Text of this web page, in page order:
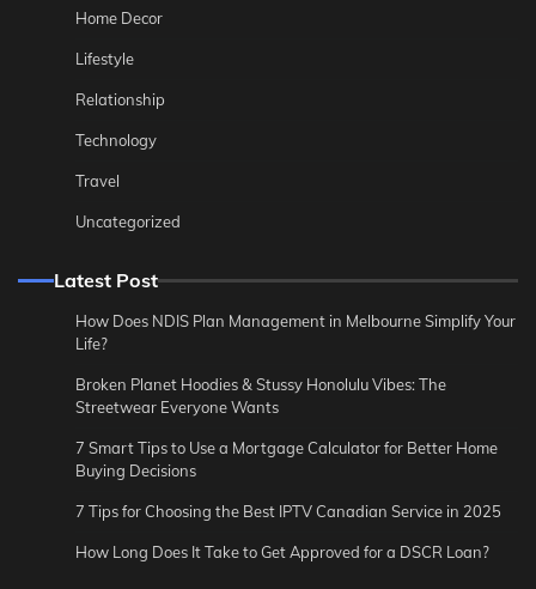
Home Decor
Lifestyle
Relationship
Technology
Travel
Uncategorized
Latest Post
How Does NDIS Plan Management in Melbourne Simplify Your
Life?
Broken Planet Hoodies & Stussy Honolulu Vibes: The
Streetwear Everyone Wants
7 Smart Tips to Use a Mortgage Calculator for Better Home
Buying Decisions
7 Tips for Choosing the Best IPTV Canadian Service in 2025
How Long Does It Take to Get Approved for a DSCR Loan?